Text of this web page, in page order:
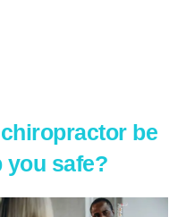
be
you safe?